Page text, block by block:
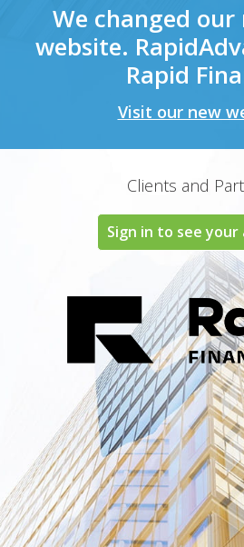
We changed our
website.
Rapid
Visit our new
Clients and
Sign in to see your